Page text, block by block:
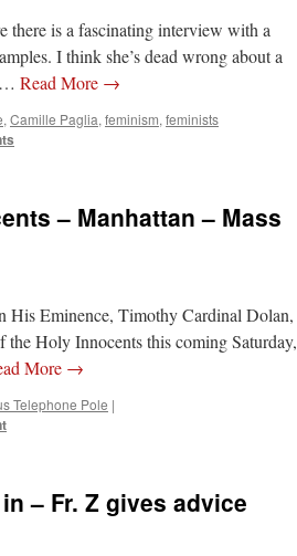
there is a fascinating interview with a
I think she’s dead wrong about a
… Read More →
, Camille Paglia, feminism, feminists
– Manhattan – Mass
His Eminence, Timothy Cardinal Dolan,
Holy Innocents this coming Saturday,
More →
Telephone Pole |
– Fr. Z gives advice